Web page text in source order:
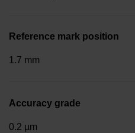
Reference mark position
1.7 mm
Accuracy grade
0.2 µm